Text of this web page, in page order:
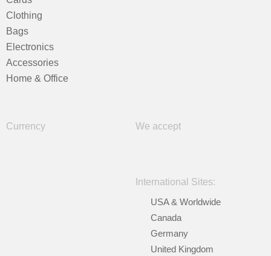
Clothing
Bags
Electronics
Accessories
Home & Office
Currency We accept
International Sites:
USA & Worldwide
Canada
Germany
United Kingdom